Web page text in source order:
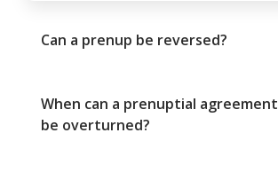
Can a prenup be reversed?
When can a prenuptial agreement
be overturned?